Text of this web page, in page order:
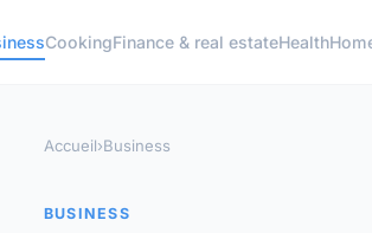
CookingFinance & real estateHealth
Accueil›Business
BUSINESS